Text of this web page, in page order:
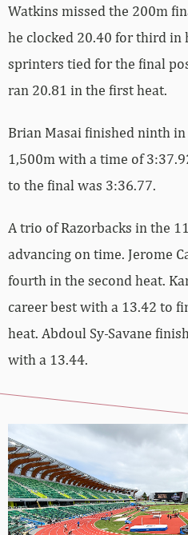
Watkins missed the 200m
he clocked 20.40 for third in
sprinters tied for the final
ran 20.81 in the first heat.
Brian Masai finished ninth
1,500m with a time of
to the final was 3:36.77.
A trio of Razorbacks in the
advancing on time. Jerome
fourth in the second heat.
career best with a 13.42 to
heat. Abdoul Sy-Savane
with a 13.44.